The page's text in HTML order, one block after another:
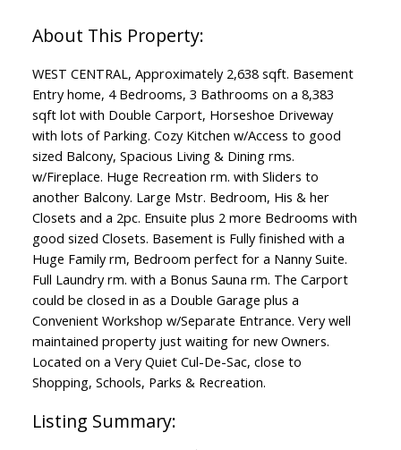
WEST CENTRAL, Approximately 2,638 sqft. Basement
Entry home, 4 Bedrooms, 3 Bathrooms on a 8,383
sqft lot with Double Carport, Horseshoe Driveway
with lots of Parking. Cozy Kitchen w/Access to good
sized Balcony, Spacious Living & Dining rms.
w/Fireplace. Huge Recreation rm. with Sliders to
another Balcony. Large Mstr. Bedroom, His & her
Closets and a 2pc. Ensuite plus 2 more Bedrooms with
good sized Closets. Basement is Fully finished with a
Huge Family rm, Bedroom perfect for a Nanny Suite.
Full Laundry rm. with a Bonus Sauna rm. The Carport
could be closed in as a Double Garage plus a
Convenient Workshop w/Separate Entrance. Very well
maintained property just waiting for new Owners.
Located on a Very Quiet Cul-De-Sac, close to
Shopping, Schools, Parks & Recreation.